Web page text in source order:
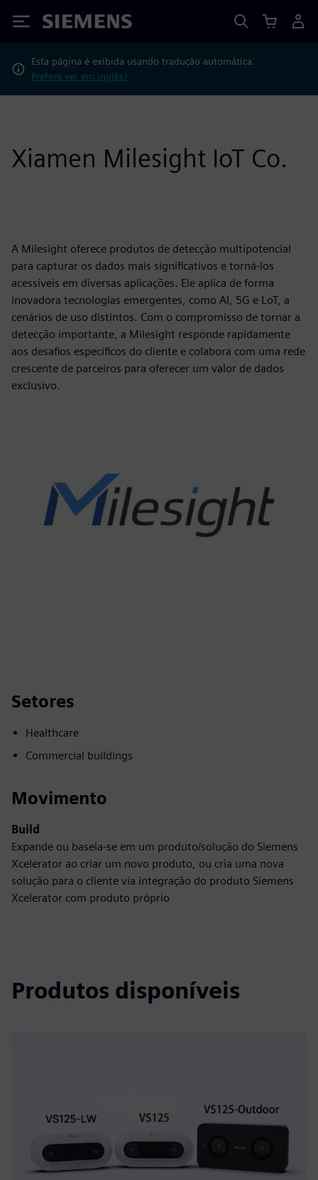
Siemens
Esta página é exibida usando tradução automática.
Prefere ver em inglês?
Xiamen Milesight IoT Co.
A Milesight oferece produtos de detecção multipotencial
para capturar os dados mais significativos e torná-los
acessíveis em diversas aplicações. Ele aplica de forma
inovadora tecnologias emergentes, como Al, 5G e LoT, a
cenários de uso distintos. Com o compromisso de tornar a
detecção importante, a Milesight responde rapidamente
aos desafios específicos do cliente e colabora com uma rede
crescente de parceiros para oferecer um valor de dados
exclusivo.
Setores
Healthcare
Commercial buildings
Movimento
Build
Expande ou baseia-se em um produto/solução do Siemens
Xcelerator ao criar um novo produto, ou cria uma nova
solução para o cliente via integração do produto Siemens
Xcelerator com produto próprio
Produtos disponíveis